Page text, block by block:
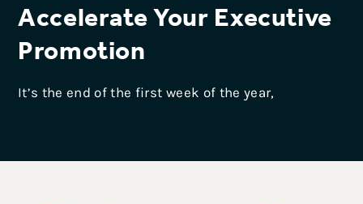
Accelerate Your Executive
Promotion
It’s the end of the first week of the year,